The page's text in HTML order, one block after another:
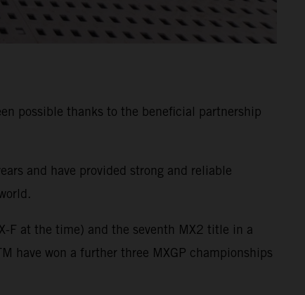
possible thanks to the beneficial partnership
and have provided strong and reliable
F at the time) and the seventh MX2 title in a
have won a further three MXGP championships